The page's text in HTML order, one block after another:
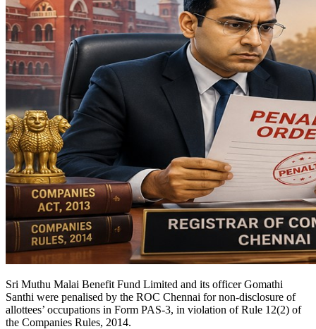
Sri Muthu Malai Benefit Fund Limited and its officer Gomathi
Santhi were penalised by the ROC Chennai for non-disclosure of
allottees’ occupations in Form PAS-3, in violation of Rule 12(2) of
the Companies Rules, 2014.